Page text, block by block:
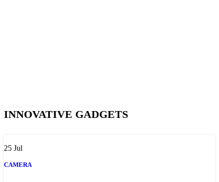
INNOVATIVE GADGETS
25 Jul
CAMERA